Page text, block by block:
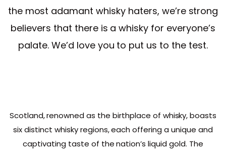
the most adamant whisky haters, we’re strong
believers that there is a whisky for everyone’s
palate. We’d love you to put us to the test.
Scotland, renowned as the birthplace of whisky, boasts
six distinct whisky regions, each offering a unique and
captivating taste of the nation’s liquid gold. The